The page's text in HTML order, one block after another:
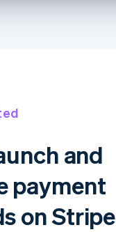
and
payment
on Stripe